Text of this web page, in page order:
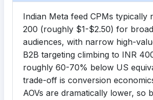
Indian Meta feed CPMs typically
200 (roughly $1-$2.50) for
audiences, with narrow high-
B2B targeting climbing to INR
roughly 60-70% below US
trade-off is conversion
AOVs are dramatically lower, so